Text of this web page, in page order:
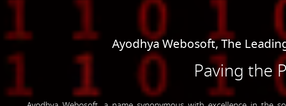
Ayodhya Webosoft, The
Paving the